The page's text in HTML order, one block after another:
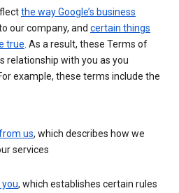
the way Google’s business
our company, and certain things
true . As a result, these Terms of
relationship with you as you
example, these terms include the
us, which describes how we
services
, which establishes certain rules